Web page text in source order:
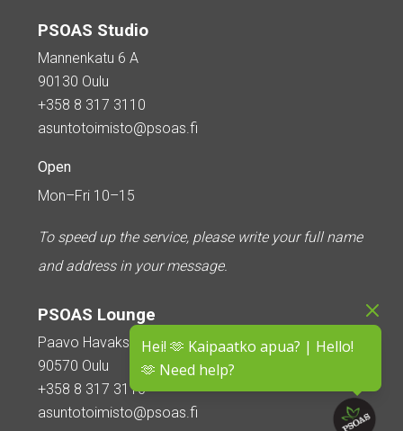
Hei! 🫶 Kaipaatko apua? | Hello!
🫶 Need help?
PSOAS Studio
Mannenkatu 6 A
90130 Oulu
+358 8 317 3110
asuntotoimisto@psoas.fi
Open
Mon–Fri 10–15
To speed up the service, please write your full name
and address in your message.
PSOAS Lounge
Paavo Havaksen tie 5
90570 Oulu
+358 8 317 3110
asuntotoimisto@psoas.fi